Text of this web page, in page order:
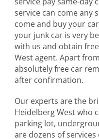
service can come any
come and buy your
your junk car is very
with us and obtain
West agent. Apart
absolutely free car
after confirmation.
Our experts are the
Heidelberg West who
parking lot,
are dozens of